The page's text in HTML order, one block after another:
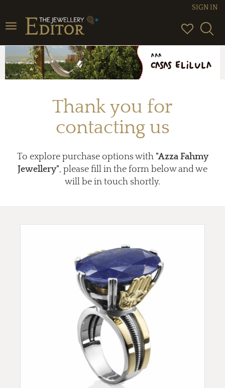
Toggle
navigation
SIGN IN
Thank you for
contacting us
To explore purchase options with "Azza Fahmy
Jewellery", please fill in the form below and we
will be in touch shortly.